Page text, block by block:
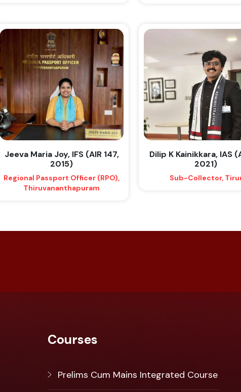
Jeeva Maria Joy, IFS (AIR 147,
2015)
Regional Passport Officer (RPO),
Thiruvananthapuram
Dilip K Kainikkara, IAS
2021)
Sub-Collector,
Courses
Prelims Cum Mains Integrated Course